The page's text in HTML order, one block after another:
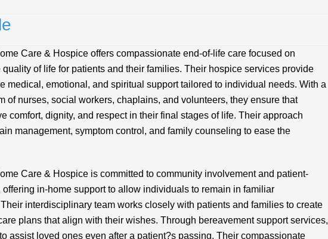
Care & Hospice offers compassionate end-of-life care focused on
of life for patients and their families. Their hospice services provide
medical, emotional, and spiritual support tailored to individual needs. With a
of nurses, social workers, chaplains, and volunteers, they ensure that
comfort, dignity, and respect in their final stages of life. Their approach
management, symptom control, and family counseling to ease the
Care & Hospice is committed to community involvement and patient-
offering in-home support to allow individuals to remain in familiar
interdisciplinary team works closely with patients and families to create
plans that align with their wishes. Through bereavement support services,
assist loved ones even after a patient?s passing. Their compassionate